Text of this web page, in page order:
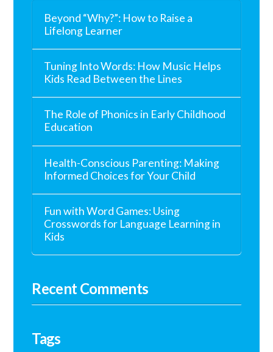
Beyond “Why?”: How to Raise a
Lifelong Learner
Tuning Into Words: How Music Helps
Kids Read Between the Lines
The Role of Phonics in Early Childhood
Education
Health-Conscious Parenting: Making
Informed Choices for Your Child
Fun with Word Games: Using
Crosswords for Language Learning in
Kids
Recent Comments
Tags